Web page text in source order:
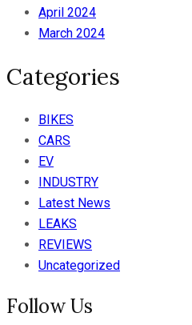
April 2024
March 2024
Categories
BIKES
CARS
EV
INDUSTRY
Latest News
LEAKS
REVIEWS
Uncategorized
Follow Us